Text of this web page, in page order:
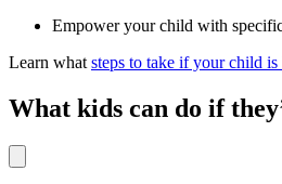
Empower your child with
Learn what steps to take if your child
What kids can do if